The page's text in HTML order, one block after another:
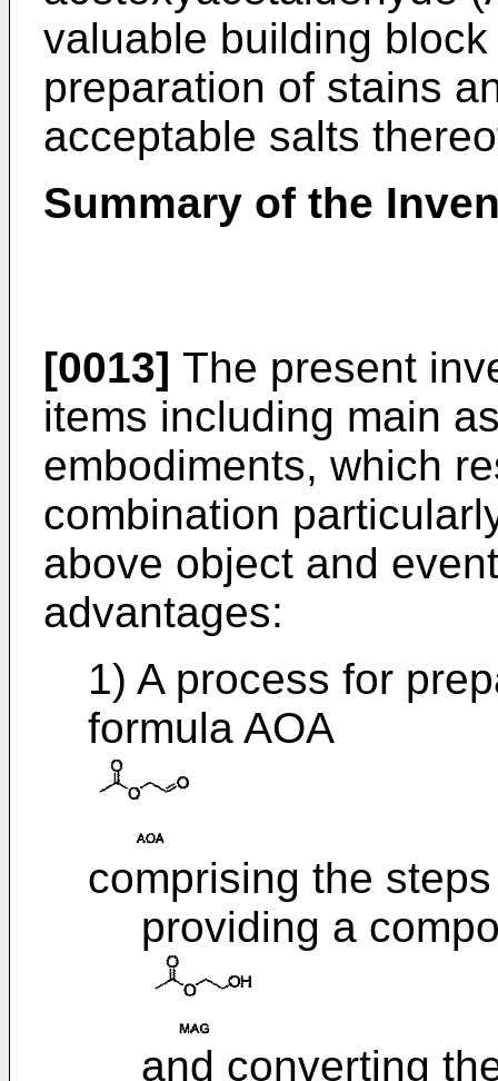
valuable building
preparation of stains
acceptable salts
Summary of the
[0013] The present
items including main
embodiments, which
combination
above object and
advantages:
1) A process for
formula AOA
comprising the
providing a
and converting